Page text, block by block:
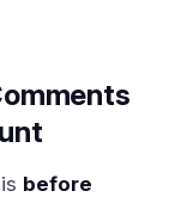
before